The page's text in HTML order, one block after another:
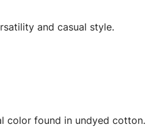
and casual style.
color found in undyed cotton.